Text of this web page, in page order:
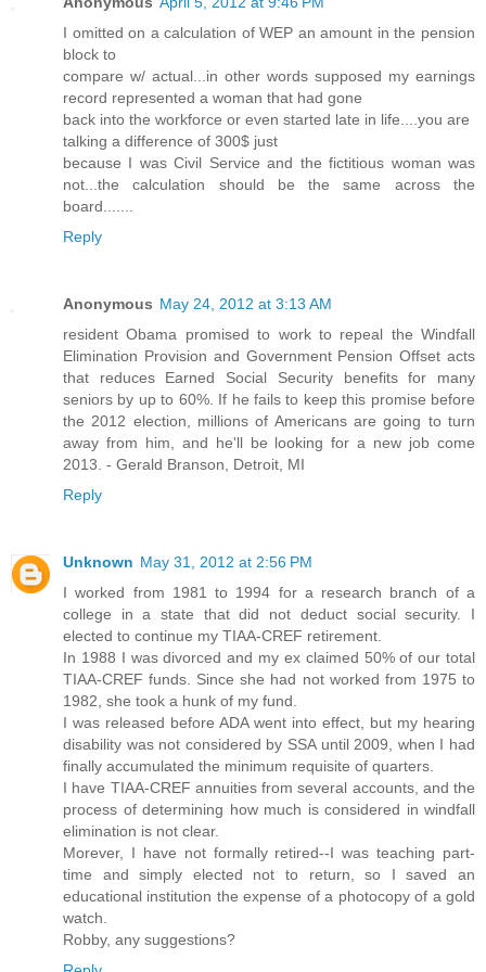
I omitted on a calculation of WEP an amount in the pension
block to
compare w/ actual...in other words supposed my earnings
record represented a woman that had gone
back into the workforce or even started late in life....you are
talking a difference of 300$ just
because I was Civil Service and the fictitious woman was
not...the calculation should be the same across the
board.......
Reply
Anonymous May 24, 2012 at 3:13 AM
resident Obama promised to work to repeal the Windfall
Elimination Provision and Government Pension Offset acts
that reduces Earned Social Security benefits for many
seniors by up to 60%. If he fails to keep this promise before
the 2012 election, millions of Americans are going to turn
away from him, and he'll be looking for a new job come
2013. - Gerald Branson, Detroit, MI
Reply
Unknown May 31, 2012 at 2:56 PM
I worked from 1981 to 1994 for a research branch of a
college in a state that did not deduct social security. I
elected to continue my TIAA-CREF retirement.
In 1988 I was divorced and my ex claimed 50% of our total
TIAA-CREF funds. Since she had not worked from 1975 to
1982, she took a hunk of my fund.
I was released before ADA went into effect, but my hearing
disability was not considered by SSA until 2009, when I had
finally accumulated the minimum requisite of quarters.
I have TIAA-CREF annuities from several accounts, and the
process of determining how much is considered in windfall
elimination is not clear.
Morever, I have not formally retired--I was teaching part-
time and simply elected not to return, so I saved an
educational institution the expense of a photocopy of a gold
watch.
Robby, any suggestions?